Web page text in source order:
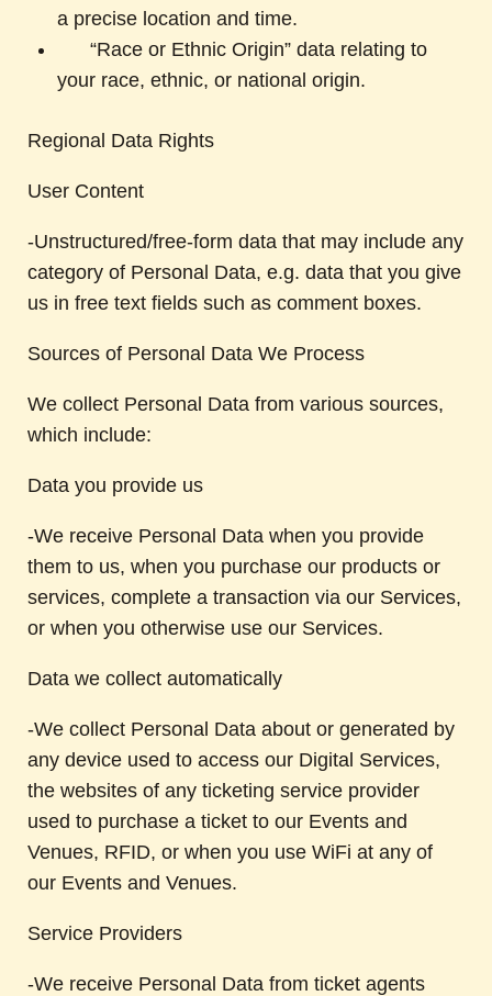
a precise location and time.
“Race or Ethnic Origin” data relating to
your race, ethnic, or national origin.
Regional Data Rights
User Content
-Unstructured/free-form data that may include any
category of Personal Data, e.g. data that you give
us in free text fields such as comment boxes.
Sources of Personal Data We Process
We collect Personal Data from various sources,
which include:
Data you provide us
-We receive Personal Data when you provide
them to us, when you purchase our products or
services, complete a transaction via our Services,
or when you otherwise use our Services.
Data we collect automatically
-We collect Personal Data about or generated by
any device used to access our Digital Services,
the websites of any ticketing service provider
used to purchase a ticket to our Events and
Venues, RFID, or when you use WiFi at any of
our Events and Venues.
Service Providers
-We receive Personal Data from ticket agents